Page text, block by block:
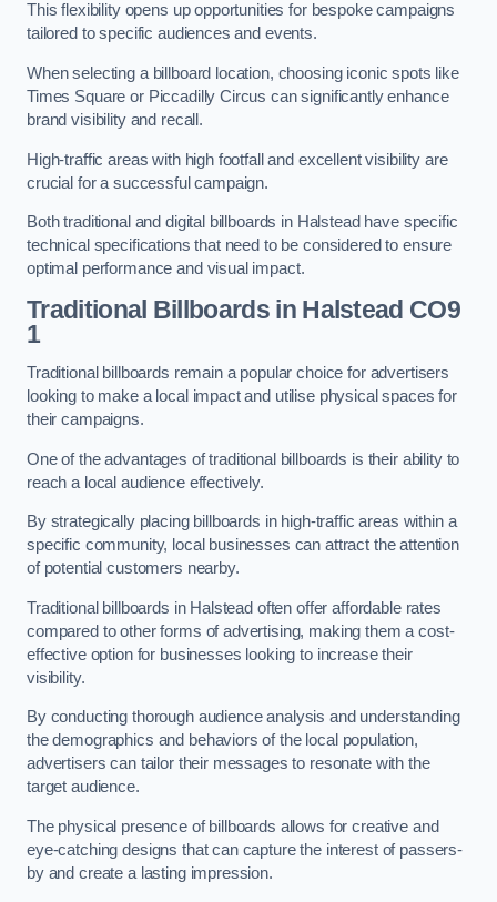
This flexibility opens up opportunities for bespoke campaigns
tailored to specific audiences and events.
When selecting a billboard location, choosing iconic spots like
Times Square or Piccadilly Circus can significantly enhance
brand visibility and recall.
High-traffic areas with high footfall and excellent visibility are
crucial for a successful campaign.
Both traditional and digital billboards in Halstead have specific
technical specifications that need to be considered to ensure
optimal performance and visual impact.
Traditional Billboards in Halstead CO9
1
Traditional billboards remain a popular choice for advertisers
looking to make a local impact and utilise physical spaces for
their campaigns.
One of the advantages of traditional billboards is their ability to
reach a local audience effectively.
By strategically placing billboards in high-traffic areas within a
specific community, local businesses can attract the attention
of potential customers nearby.
Traditional billboards in Halstead often offer affordable rates
compared to other forms of advertising, making them a cost-
effective option for businesses looking to increase their
visibility.
By conducting thorough audience analysis and understanding
the demographics and behaviors of the local population,
advertisers can tailor their messages to resonate with the
target audience.
The physical presence of billboards allows for creative and
eye-catching designs that can capture the interest of passers-
by and create a lasting impression.